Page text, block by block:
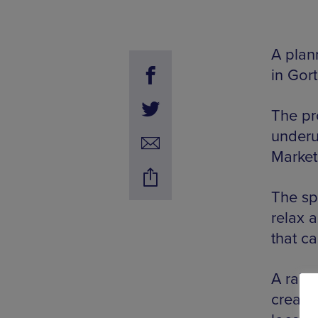
A
in
The
The
relax
that
A